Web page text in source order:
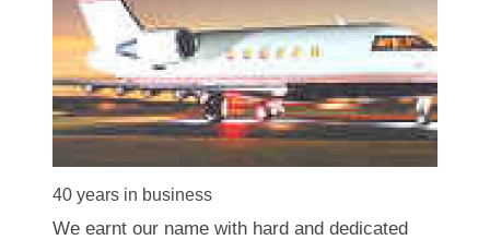
40 years in business
We earnt our name with hard and dedicated